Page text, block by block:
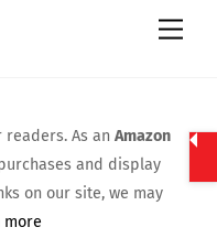
readers. As anAmazon
and display
on our site, we may
more